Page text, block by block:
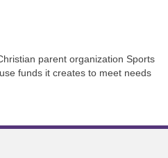
parent organization Sports
funds it creates to meet needs